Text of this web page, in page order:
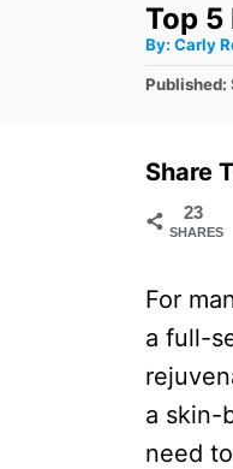
Top 5
By: A
t
h
Carly
P
e
Published:
Share
23
SHARES
For
a full-
a skin-
need